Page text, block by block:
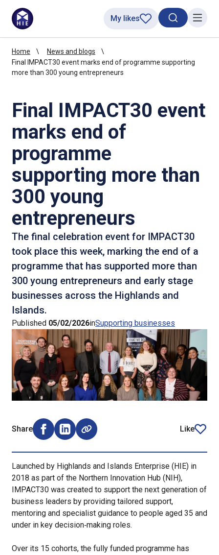
SearchMenu
My likes
Home
News and blogs
Final IMPACT30 event marks end of programme supporting
more than 300 young entrepreneurs
Final IMPACT30 event
marks end of
programme
supporting more than
300 young
entrepreneurs
The final celebration event for IMPACT30
took place this week, marking the end of a
programme that has supported more than
300 young entrepreneurs and early stage
businesses across the Highlands and
Islands.
Published 05/02/2026inSupporting businesses
Share
Share on Facebook (opens external window)
Share on LinkedIn (opens external window)
Like
article
Launched by Highlands and Islands Enterprise (HIE) in
2018 as part of the Northern Innovation Hub (NIH),
IMPACT30 was created to support the next generation of
business leaders by providing tailored support,
mentoring and specialist guidance to people aged 35 and
under in key decision‑making roles.
Over its 15 cohorts, the fully funded programme has